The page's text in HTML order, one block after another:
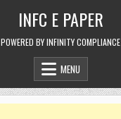
INFC E PAPER
POWERED BY INFINITY COMPLIANCE
MENU